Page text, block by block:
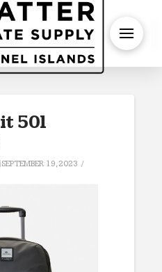
50l
SEPTEMBER 19, 2023